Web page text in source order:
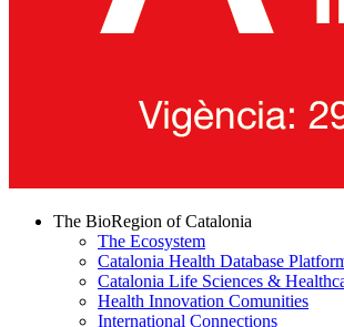
The BioRegion of Catalonia
The Ecosystem
Catalonia Health Database
Catalonia Life Sciences &
Health Innovation Comunities
International Connections